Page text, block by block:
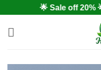
content
🌟 Sale off 20%